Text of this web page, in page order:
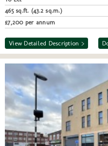
465 sq.ft. (43.2 sq.m.)
£7,200 per annum
View Detailed Description >